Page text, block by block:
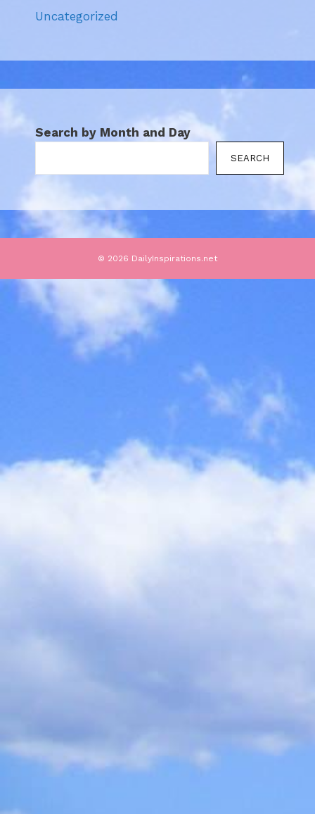
Uncategorized
Search by Month and Day
SEARCH
© 2026 DailyInspirations.net